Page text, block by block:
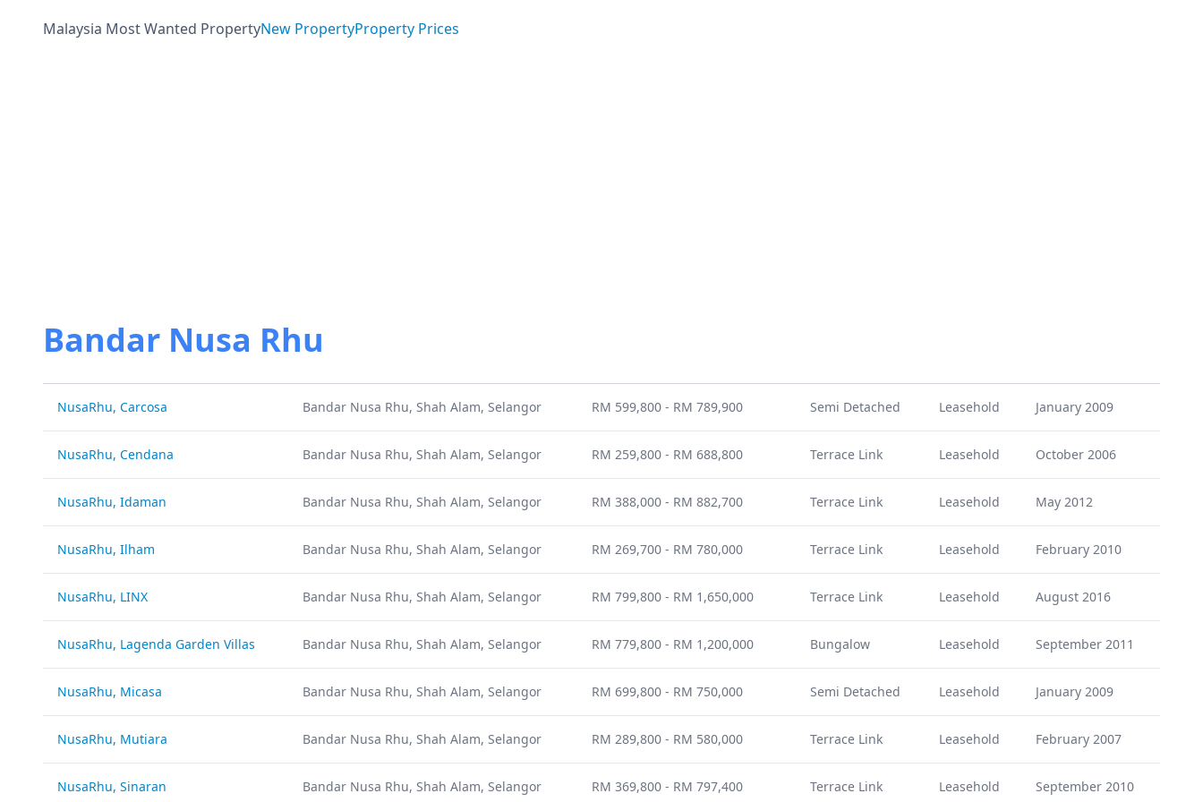
Malaysia Most Wanted PropertyNew PropertyProperty Prices
Bandar Nusa Rhu
NusaRhu, Carcosa Bandar Nusa Rhu, Shah Alam, Selangor RM 599,800 - RM 789,900 Semi Detached Leasehold January 2009
NusaRhu, Cendana Bandar Nusa Rhu, Shah Alam, Selangor RM 259,800 - RM 688,800 Terrace Link Leasehold October 2006
NusaRhu, Idaman Bandar Nusa Rhu, Shah Alam, Selangor RM 388,000 - RM 882,700 Terrace Link Leasehold May 2012
NusaRhu, Ilham Bandar Nusa Rhu, Shah Alam, Selangor RM 269,700 - RM 780,000 Terrace Link Leasehold February 2010
NusaRhu, LINX Bandar Nusa Rhu, Shah Alam, Selangor RM 799,800 - RM 1,650,000 Terrace Link Leasehold August 2016
NusaRhu, Lagenda Garden Villas Bandar Nusa Rhu, Shah Alam, Selangor RM 779,800 - RM 1,200,000 Bungalow Leasehold September 2011
NusaRhu, Micasa Bandar Nusa Rhu, Shah Alam, Selangor RM 699,800 - RM 750,000 Semi Detached Leasehold January 2009
NusaRhu, Mutiara Bandar Nusa Rhu, Shah Alam, Selangor RM 289,800 - RM 580,000 Terrace Link Leasehold February 2007
NusaRhu, Sinaran Bandar Nusa Rhu, Shah Alam, Selangor RM 369,800 - RM 797,400 Terrace Link Leasehold September 2010